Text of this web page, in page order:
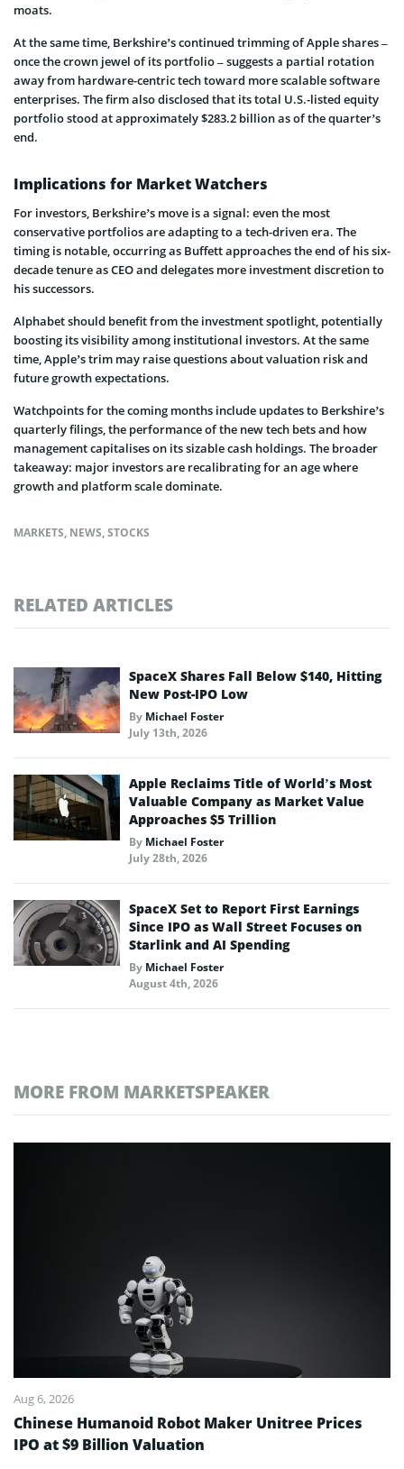
moats.
At the same time, Berkshire’s continued trimming of Apple shares –
once the crown jewel of its portfolio – suggests a partial rotation
away from hardware-centric tech toward more scalable software
enterprises. The firm also disclosed that its total U.S.-listed equity
portfolio stood at approximately $283.2 billion as of the quarter’s
end.
Implications for Market Watchers
For investors, Berkshire’s move is a signal: even the most
conservative portfolios are adapting to a tech-driven era. The
timing is notable, occurring as Buffett approaches the end of his six-
decade tenure as CEO and delegates more investment discretion to
his successors.
Alphabet should benefit from the investment spotlight, potentially
boosting its visibility among institutional investors. At the same
time, Apple’s trim may raise questions about valuation risk and
future growth expectations.
Watchpoints for the coming months include updates to Berkshire’s
quarterly filings, the performance of the new tech bets and how
management capitalises on its sizable cash holdings. The broader
takeaway: major investors are recalibrating for an age where
growth and platform scale dominate.
MARKETS, NEWS,STOCKS
RELATED ARTICLES
SpaceX Shares Fall Below $140, Hitting
New Post-IPO Low
By Michael Foster
July 13th, 2026
Apple Reclaims Title of World’s Most
Valuable Company as Market Value
Approaches $5 Trillion
By Michael Foster
July 28th, 2026
SpaceX Set to Report First Earnings
Since IPO as Wall Street Focuses on
Starlink and AI Spending
By Michael Foster
August 4th, 2026
MORE FROM MARKETSPEAKER
Aug 6, 2026
Chinese Humanoid Robot Maker Unitree Prices
IPO at $9 Billion Valuation